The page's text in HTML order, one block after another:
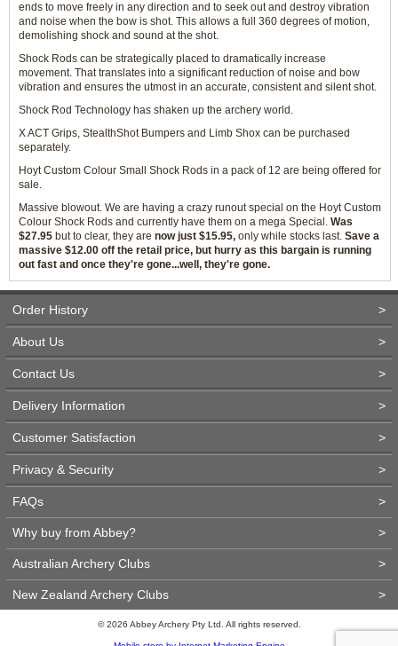
ends to move freely in any direction and to seek out and destroy vibration
and noise when the bow is shot. This allows a full 360 degrees of motion,
demolishing shock and sound at the shot.
Shock Rods can be strategically placed to dramatically increase
movement. That translates into a significant reduction of noise and bow
vibration and ensures the utmost in an accurate, consistent and silent shot.
Shock Rod Technology has shaken up the archery world.
X ACT Grips, StealthShot Bumpers and Limb Shox can be purchased
separately.
Hoyt Custom Colour Small Shock Rods in a pack of 12 are being offered for
sale.
Massive blowout. We are having a crazy runout special on the Hoyt Custom
Colour Shock Rods and currently have them on a mega Special. Was
$27.95 but to clear, they are now just $15.95, only while stocks last. Save a
massive $12.00 off the retail price, but hurry as this bargain is running
out fast and once they're gone...well, they're gone.
Order History >
About Us >
Contact Us >
Delivery Information >
Customer Satisfaction >
Privacy & Security >
FAQs >
Why buy from Abbey? >
Australian Archery Clubs >
New Zealand Archery Clubs >
© 2026 Abbey Archery Pty Ltd. All rights reserved.